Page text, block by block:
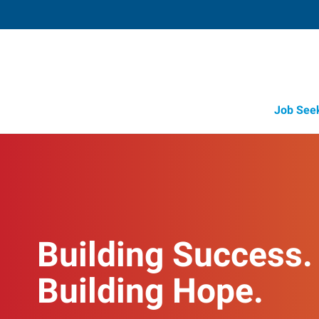
Job
Building Success.
Building Hope.